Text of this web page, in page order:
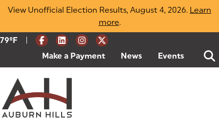
Skip
View Unofficial Election Results, August 4, 2026. Learn
more(opens in a new tab)
.
Current Weather:
79ºF Degrees Fahrenheit
Make a Payment (goes to new website)
(opens in a new tab)
News Events